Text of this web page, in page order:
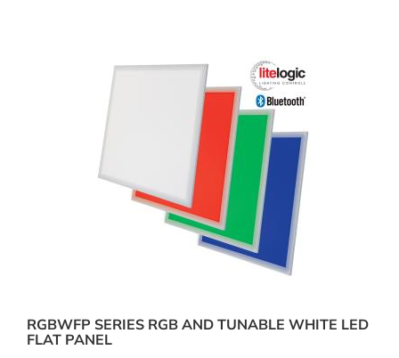
RGBWFP SERIES RGB AND TUNABLE WHITE LED
FLAT PANEL